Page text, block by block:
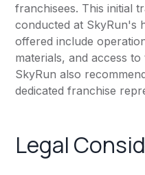
franchisees. This initial
conducted at SkyRun's
offered include
materials, and access
SkyRun also
dedicated franchise
Legal